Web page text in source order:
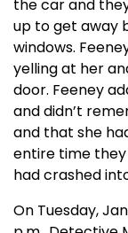
the car and
up to get away
windows.
yelling at her
door. Feeney
and didn’t
and that she
entire time
had crashed
On Tuesday,